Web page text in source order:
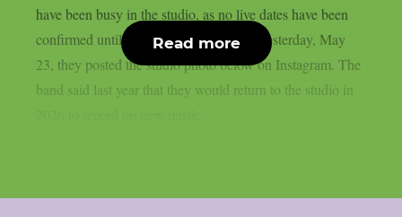
have been busy in the studio, as no live dates have been
confirmed until October, as per theprp. Yesterday, May
23, they posted the studio photo below on Instagram. The
band said last year that they would return to the studio in
Read more